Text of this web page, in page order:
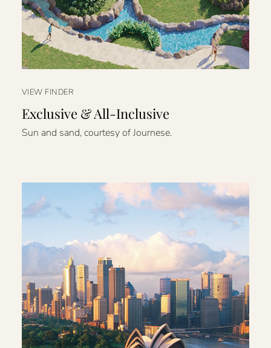
VIEW FINDER
Exclusive & All-Inclusive
Sun and sand, courtesy of Journese.